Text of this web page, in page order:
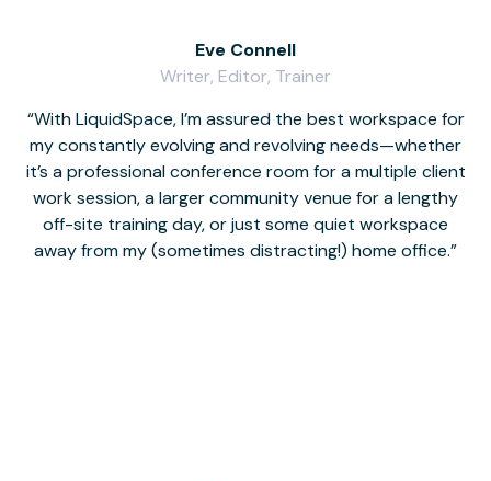
With LiquidSpace, I’m assured the best workspace for
my constantly evolving and revolving needs—whether
it’s a professional conference room for a multiple client
work session, a larger community venue for a lengthy
off-site training day, or just some quiet workspace
away from my (sometimes distracting!) home office.
Eve Connell
Writer, Editor, Trainer